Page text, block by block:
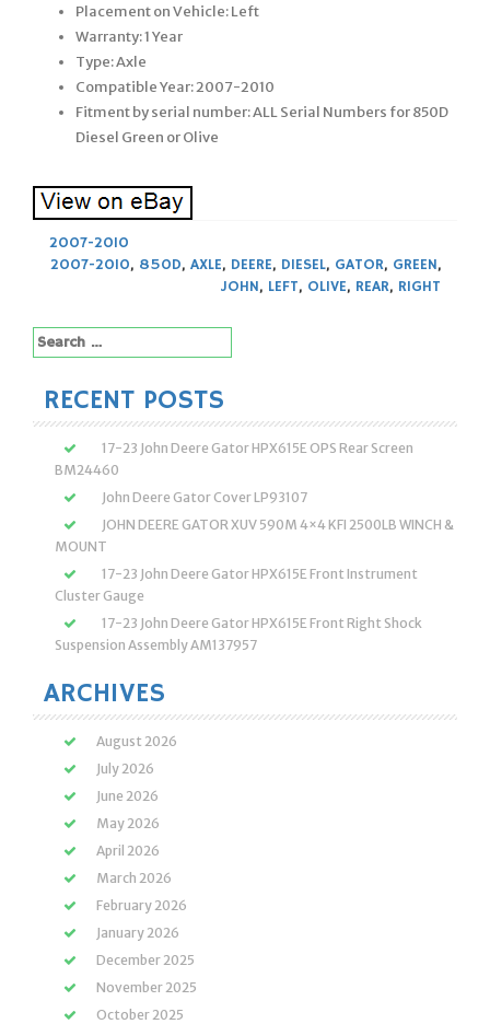
Placement on Vehicle: Left
Warranty: 1 Year
Type: Axle
Compatible Year: 2007-2010
Fitment by serial number: ALL Serial Numbers for 850D
Diesel Green or Olive
2007-2010
2007-2010, 850D, AXLE, DEERE, DIESEL, GATOR, GREEN,
JOHN, LEFT, OLIVE, REAR, RIGHT
Search
for:
RECENT POSTS
17-23 John Deere Gator HPX615E OPS Rear Screen
BM24460
John Deere Gator Cover LP93107
JOHN DEERE GATOR XUV 590M 4×4 KFI 2500LB WINCH &
MOUNT
17-23 John Deere Gator HPX615E Front Instrument
Cluster Gauge
17-23 John Deere Gator HPX615E Front Right Shock
Suspension Assembly AM137957
ARCHIVES
August 2026
July 2026
June 2026
May 2026
April 2026
March 2026
February 2026
January 2026
December 2025
November 2025
October 2025